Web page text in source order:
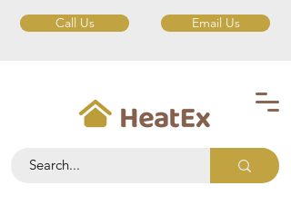
Call Us Email Us